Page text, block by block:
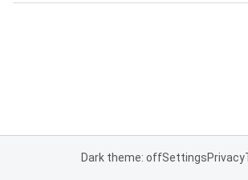
Dark theme: offSettingsPrivacy